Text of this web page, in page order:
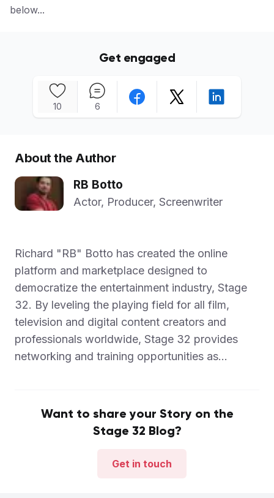
below...
Get engaged
10 6
About the Author
RB Botto
Actor, Producer, Screenwriter
Richard "RB" Botto has created the online
platform and marketplace designed to
democratize the entertainment industry, Stage
32. By leveling the playing field for all film,
television and digital content creators and
professionals worldwide, Stage 32 provides
networking and training opportunities as...
Want to share your Story on the
Stage 32 Blog?
Get in touch